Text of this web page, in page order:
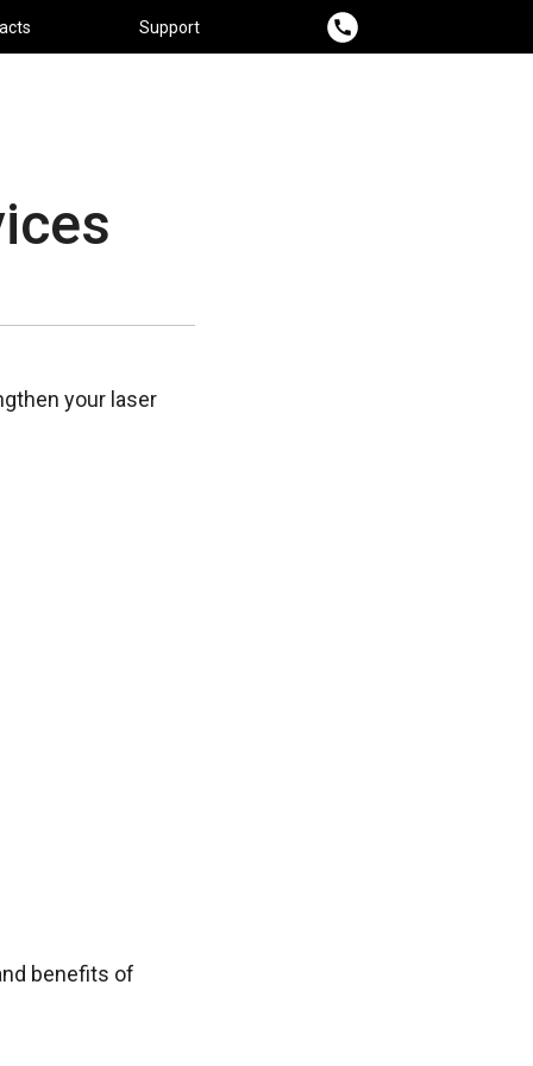
Support
your laser
benefits of